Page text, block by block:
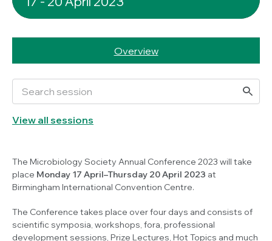
Overview
View all sessions
The Microbiology Society Annual Conference 2023 will take
place Monday 17 April–Thursday 20 April 2023 at
Birmingham International Convention Centre.
The Conference takes place over four days and consists of
scientific symposia, workshops, fora, professional
development sessions, Prize Lectures, Hot Topics and much